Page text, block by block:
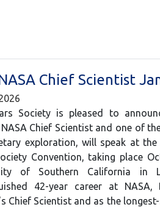
Chief Scientist
Society is pleased to
Chief Scientist and one of
exploration, will speak at
Convention, taking place
of Southern California in
42-year career at
Chief Scientist and as the